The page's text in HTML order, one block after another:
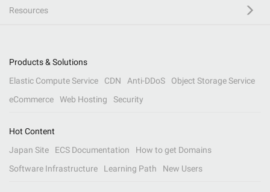
Resources
Products & Solutions
Elastic Compute Service
CDN Anti-DDoS
Object Storage Service
eCommerce
Web Hosting Security
Hot Content
Japan Site
ECS Documentation
How to get Domains
Software Infrastructure
Learning Path New Users